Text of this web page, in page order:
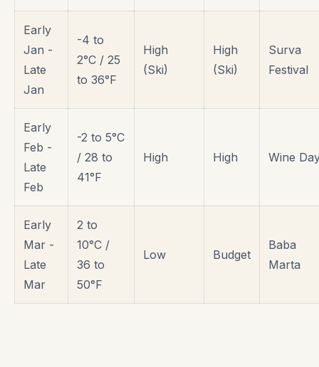
Early
Jan -
Late
Jan
-4 to
2°C / 25
to 36°F
High
(Ski)
High
(Ski)
Surva
Festival
Early
Feb -
Late
Feb
-2 to 5°C
/ 28 to
41°F
High High Wine
Early
Mar -
Late
Mar
2 to
10°C /
36 to
50°F
Low Budget
Baba
Marta